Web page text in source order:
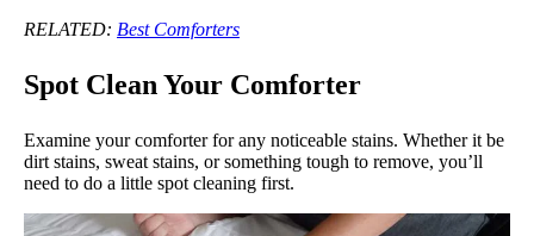
RELATED: Best Comforters
Spot Clean Your Comforter
Examine your comforter for any noticeable stains. Whether it be
dirt stains, sweat stains, or something tough to remove, you’ll
need to do a little spot cleaning first.